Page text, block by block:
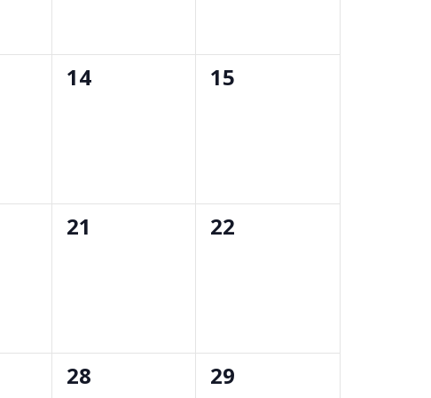
0
14
0
15
0
21
0
22
0
28
0
29